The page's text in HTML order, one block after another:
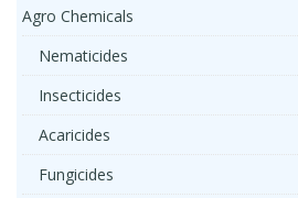
Agro Chemicals
Nematicides
Insecticides
Acaricides
Fungicides